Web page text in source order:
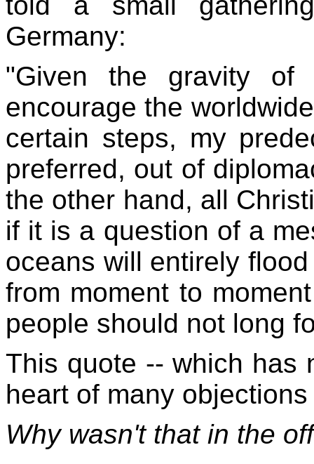
Germany:
"Given the gravity
encourage the
certain steps, my
preferred, out of
the other hand, all
if it is a question of a
oceans will entirely
from moment to
people should not long
This quote -- which has
heart of many
Why wasn't that in the